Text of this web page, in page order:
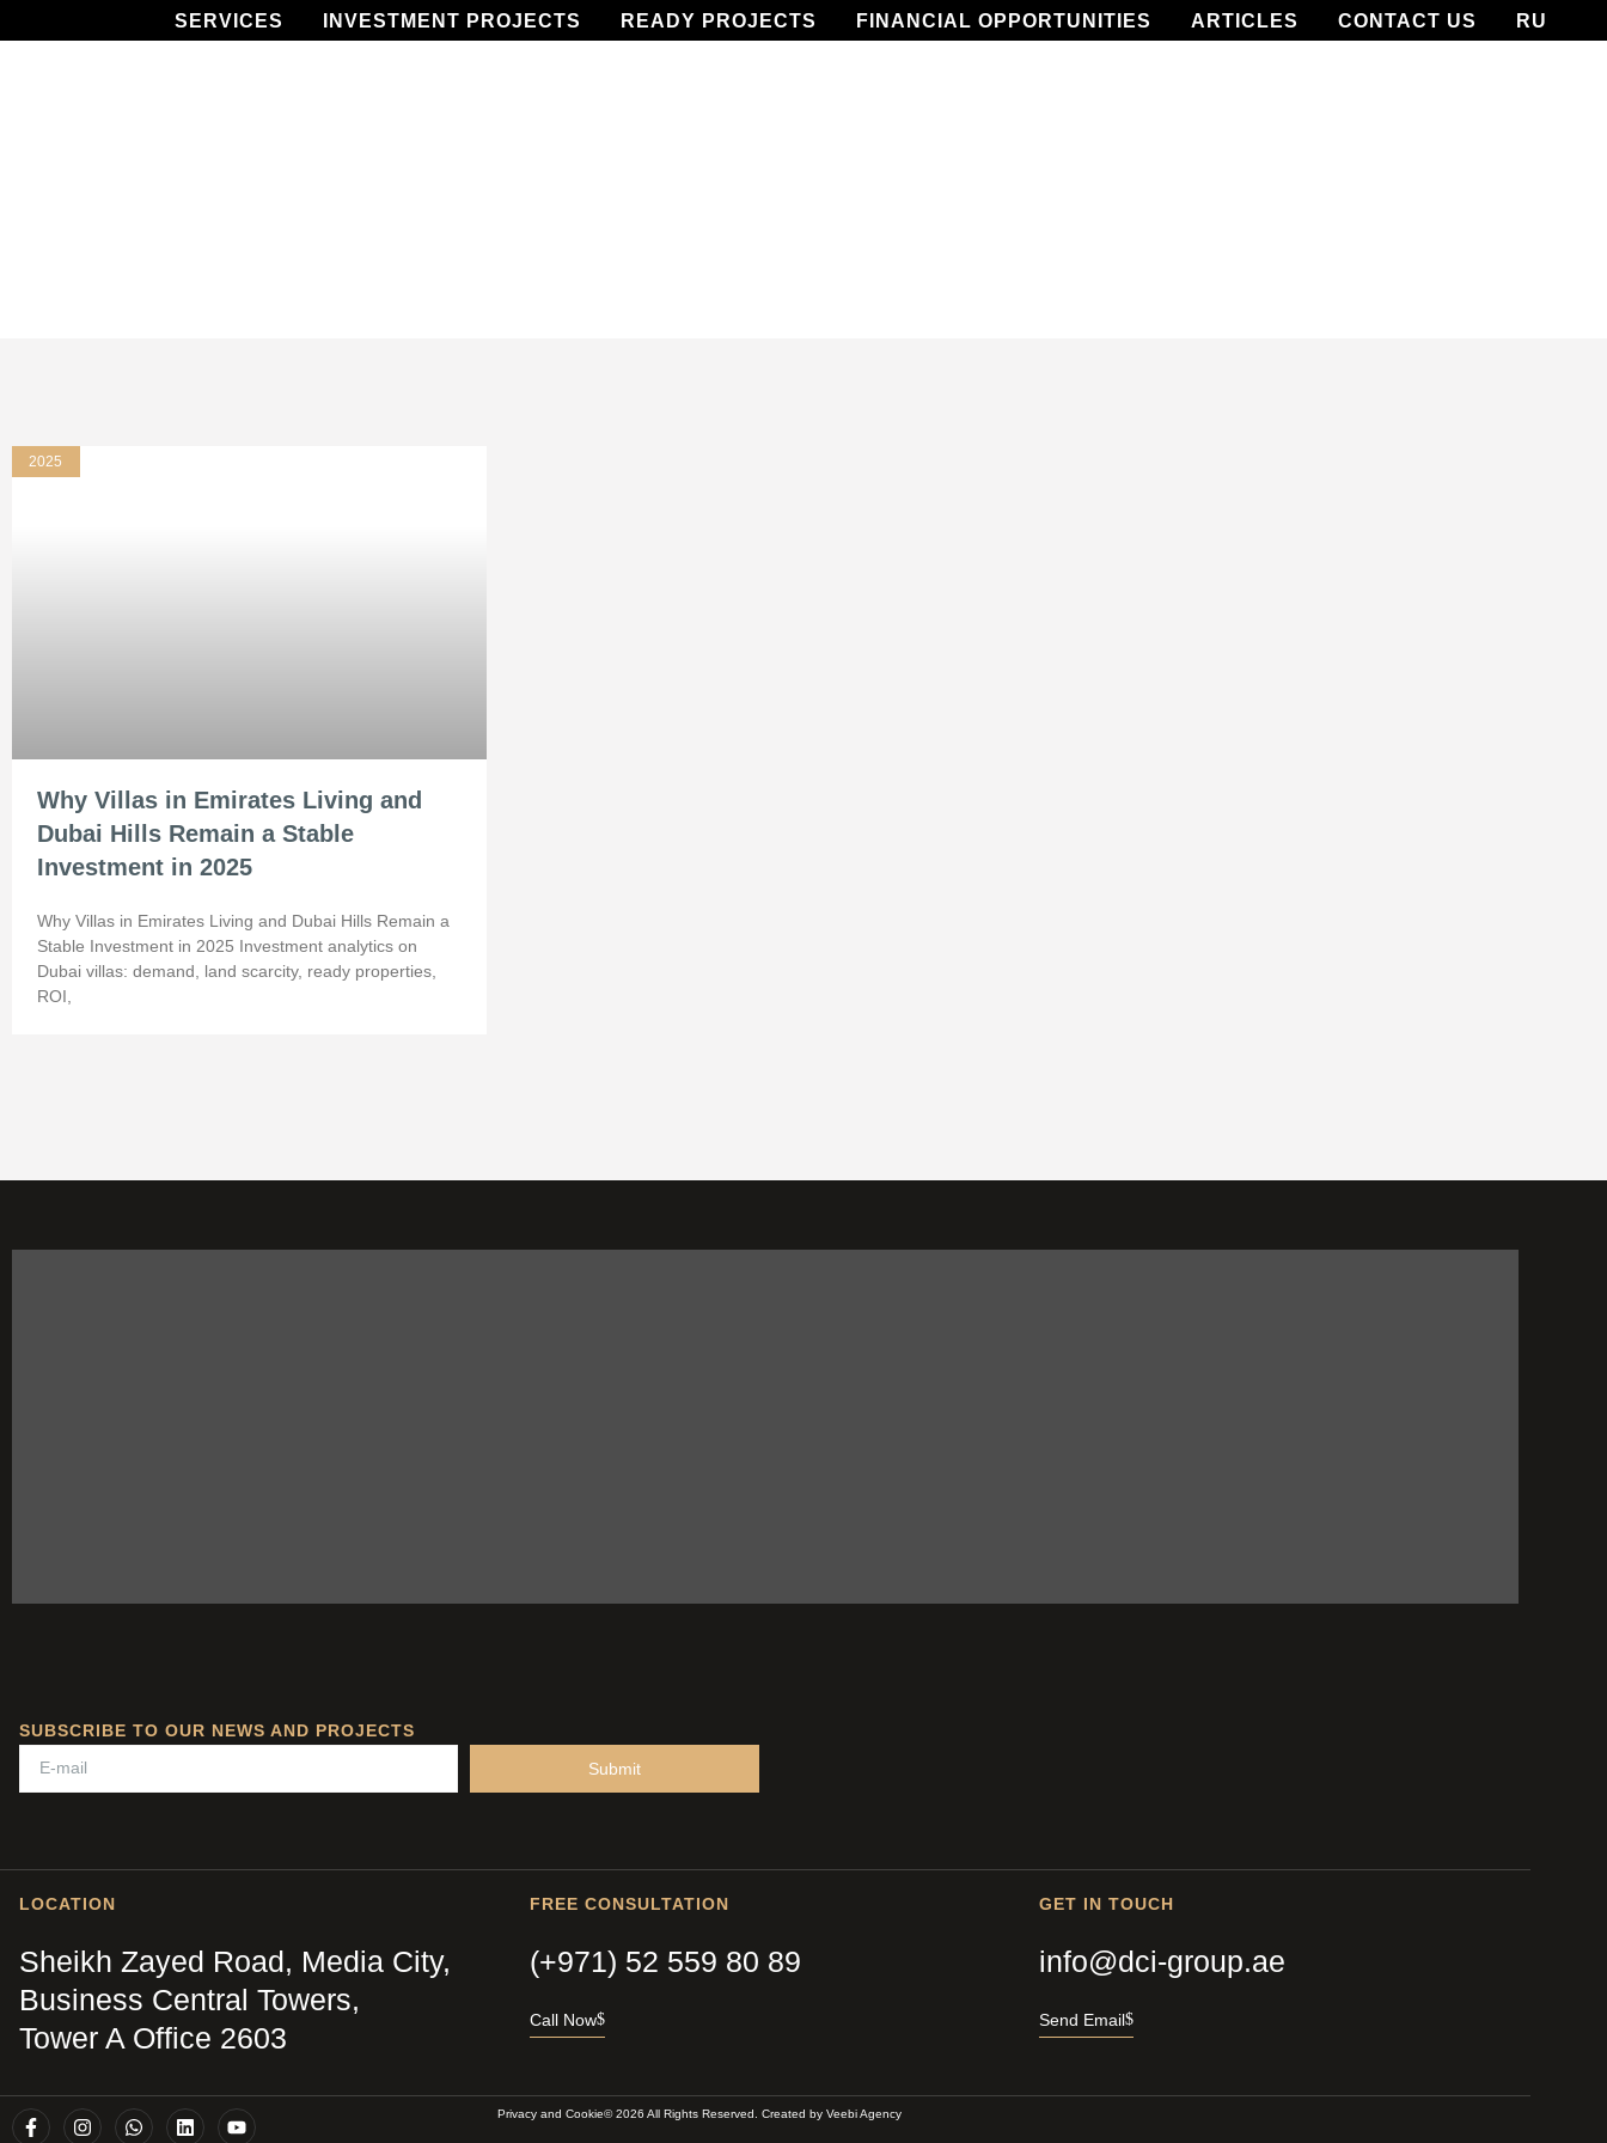
SERVICES INVESTMENT PROJECTS READY PROJECTS FINANCIAL OPPORTUNITIES ARTICLES CONTACT US RU
2025
Why Villas in Emirates Living and
Dubai Hills Remain a Stable
Investment in 2025
Why Villas in Emirates Living and Dubai Hills Remain a
Stable Investment in 2025 Investment analytics on
Dubai villas: demand, land scarcity, ready properties,
ROI,
SUBSCRIBE TO OUR NEWS AND PROJECTS
Submit
LOCATION
Sheikh Zayed Road, Media City,
Business Central Towers,
Tower A Office 2603
FREE CONSULTATION
(+971) 52 559 80 89
Call Now
GET IN TOUCH
info@dci-group.ae
Send Email
Privacy and Cookie© 2026 All Rights Reserved. Created byVeebi Agency